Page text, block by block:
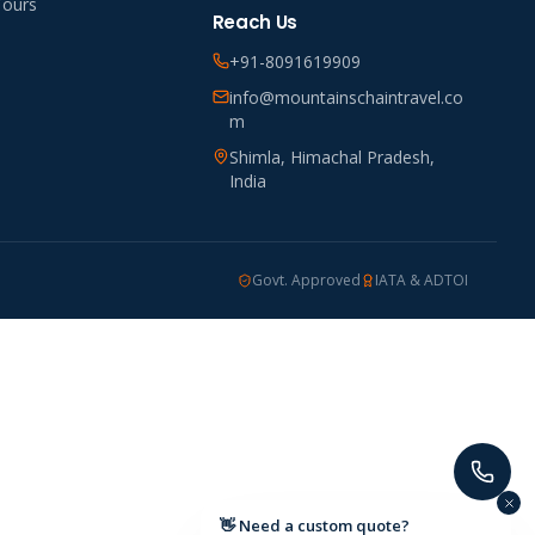
Reach Us
+91-8091619909
info@mountainschaintravel.co
m
Shimla, Himachal Pradesh,
India
Govt. Approved IATA & ADTOI
👋 Need a custom quote?